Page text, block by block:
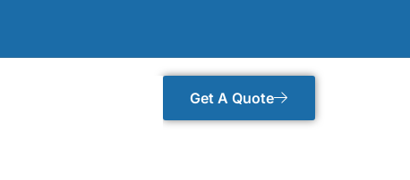
Get A Quote